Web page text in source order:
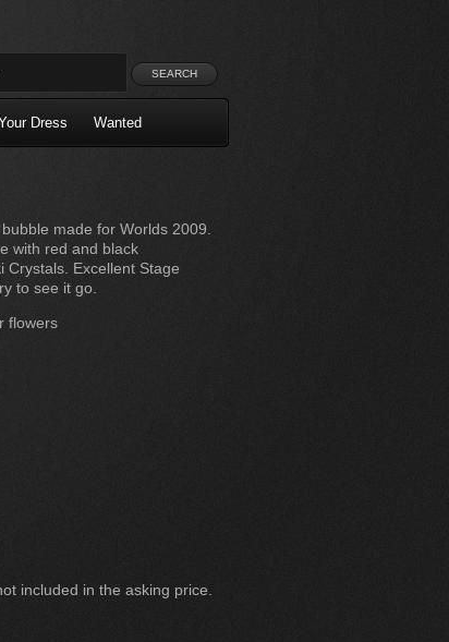
Dress Wanted
made for Worlds 2009.
with red and black
Crystals. Excellent Stage
to see it go.
flowers
included in the asking price.